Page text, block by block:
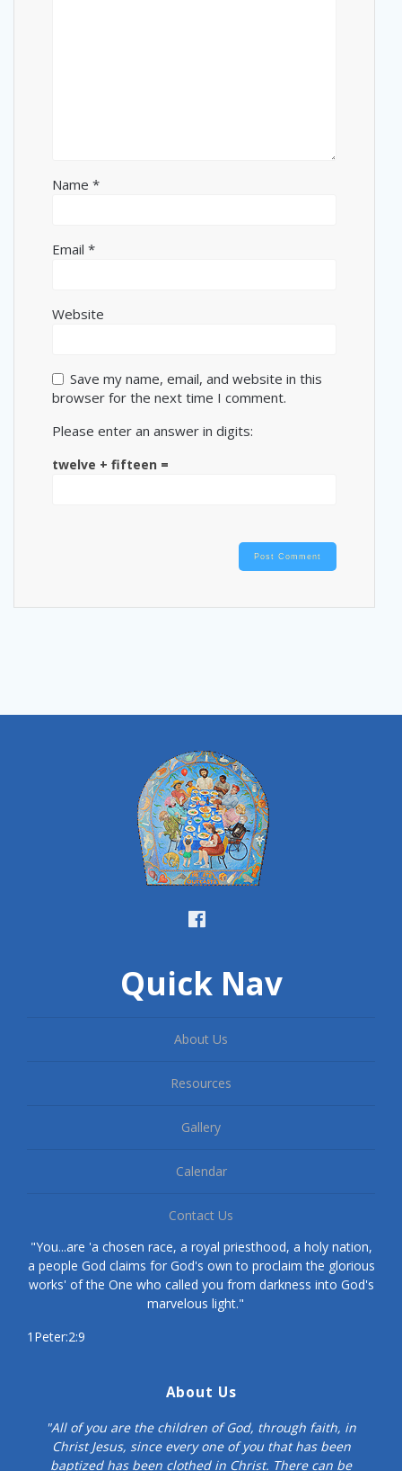
Name *
Email *
Website
Save my name, email, and website in this
browser for the next time I comment.
Please enter an answer in digits:
twelve + fifteen =
Quick Nav
About Us
Resources
Gallery
Calendar
Contact Us
"You...are 'a chosen race, a royal priesthood, a holy nation,
a people God claims for God's own to proclaim the glorious
works' of the One who called you from darkness into God's
marvelous light."
1Peter:2:9
About Us
"All of you are the children of God, through faith, in
Christ Jesus, since every one of you that has been
baptized has been clothed in Christ. There can be